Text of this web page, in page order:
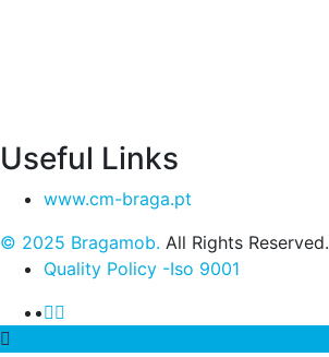
Useful Links
www.cm-braga.pt
© 2025 Bragamob. All Rights Reserved.
Quality Policy -Iso 9001